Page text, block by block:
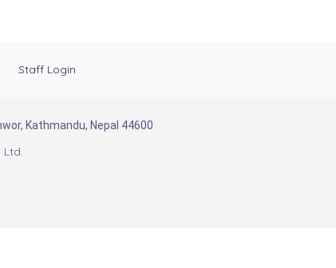
Staff Login
Kathmandu, Nepal 44600
Ltd.